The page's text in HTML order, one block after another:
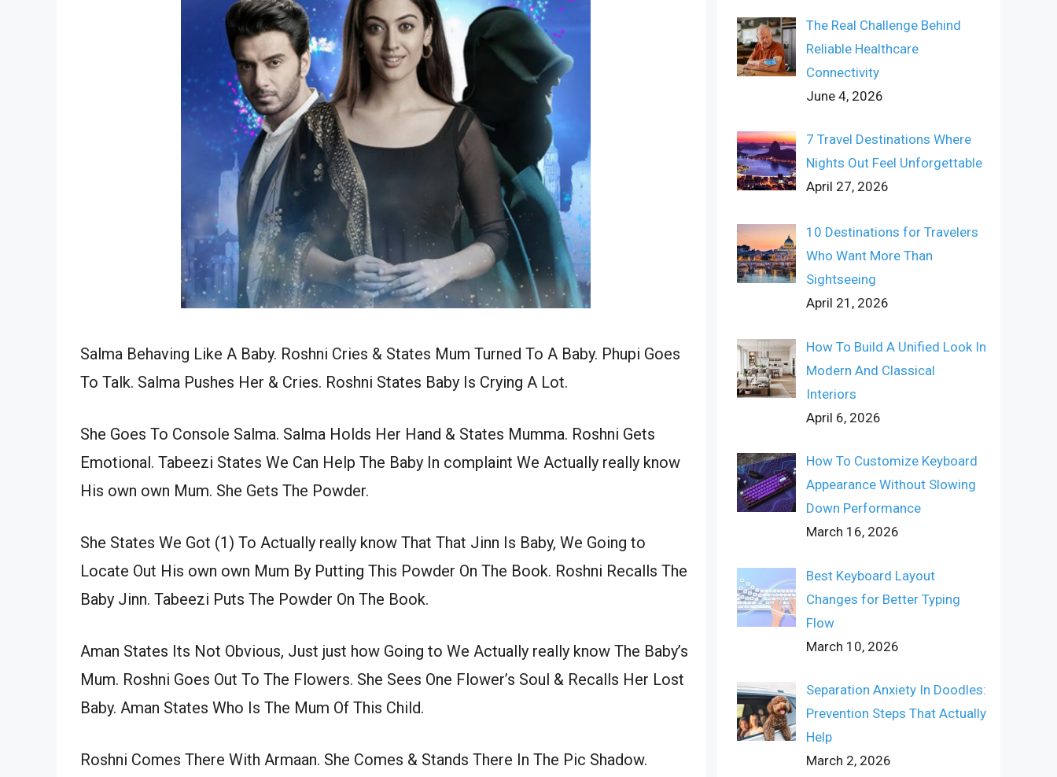
Salma Behaving Like A Baby. Roshni Cries & States Mum Turned To A Baby. Phupi Goes
To Talk. Salma Pushes Her & Cries. Roshni States Baby Is Crying A Lot.
She Goes To Console Salma. Salma Holds Her Hand & States Mumma. Roshni Gets
Emotional. Tabeezi States We Can Help The Baby In complaint We Actually really know
His own own Mum. She Gets The Powder.
She States We Got (1) To Actually really know That That Jinn Is Baby, We Going to
Locate Out His own own Mum By Putting This Powder On The Book. Roshni Recalls The
Baby Jinn. Tabeezi Puts The Powder On The Book.
Aman States Its Not Obvious, Just just how Going to We Actually really know The Baby’s
Mum. Roshni Goes Out To The Flowers. She Sees One Flower’s Soul & Recalls Her Lost
Baby. Aman States Who Is The Mum Of This Child.
Roshni Comes There With Armaan. She Comes & Stands There In The Pic Shadow.
The Real Challenge Behind
Reliable Healthcare
Connectivity
June 4, 2026
7 Travel Destinations Where
Nights Out Feel Unforgettable
April 27, 2026
10 Destinations for Travelers
Who Want More Than
Sightseeing
April 21, 2026
How To Build A Unified Look In
Modern And Classical
Interiors
April 6, 2026
How To Customize Keyboard
Appearance Without Slowing
Down Performance
March 16, 2026
Best Keyboard Layout
Changes for Better Typing
Flow
March 10, 2026
Separation Anxiety In Doodles:
Prevention Steps That Actually
Help
March 2, 2026